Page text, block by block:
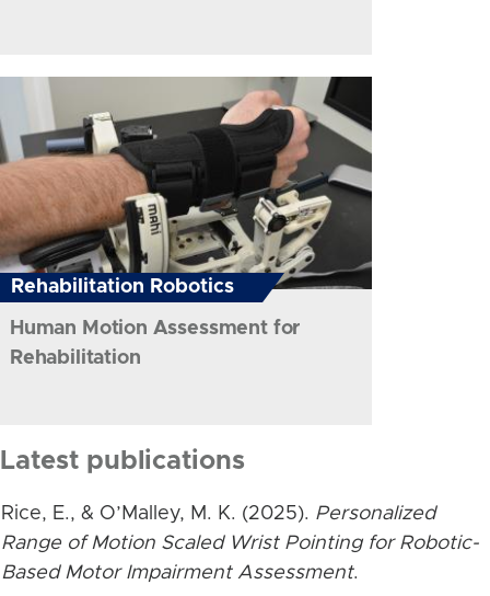
Rehabilitation Robotics
Human Motion Assessment for
Rehabilitation
Latest publications
Rice, E., & O’Malley, M. K. (2025). Personalized
Range of Motion Scaled Wrist Pointing for Robotic-
Based Motor Impairment Assessment.